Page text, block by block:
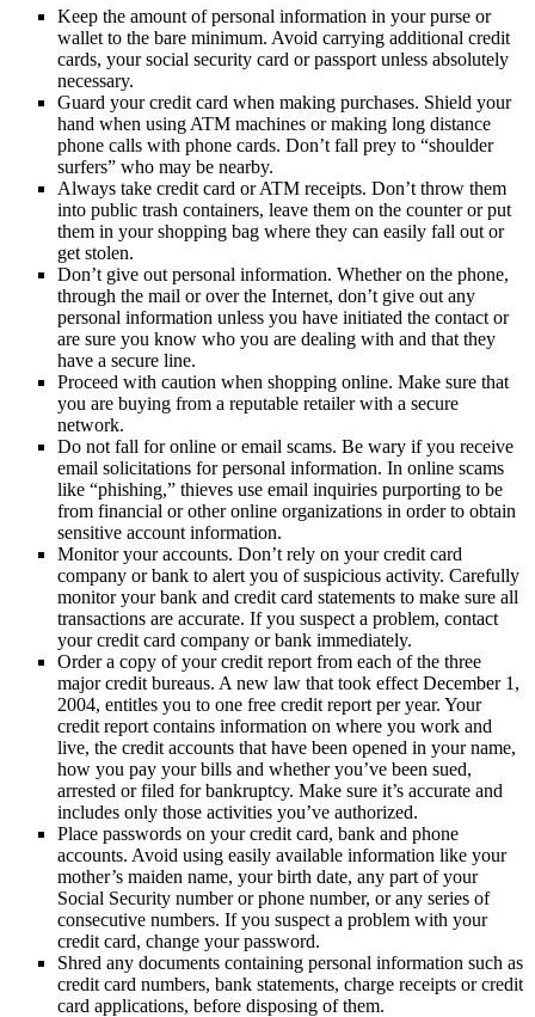
Keep the amount of personal information in your purse or
wallet to the bare minimum. Avoid carrying additional credit
cards, your social security card or passport unless absolutely
necessary.
Guard your credit card when making purchases. Shield your
hand when using ATM machines or making long distance
phone calls with phone cards. Don’t fall prey to “shoulder
surfers” who may be nearby.
Always take credit card or ATM receipts. Don’t throw them
into public trash containers, leave them on the counter or put
them in your shopping bag where they can easily fall out or
get stolen.
Don’t give out personal information. Whether on the phone,
through the mail or over the Internet, don’t give out any
personal information unless you have initiated the contact or
are sure you know who you are dealing with and that they
have a secure line.
Proceed with caution when shopping online. Make sure that
you are buying from a reputable retailer with a secure
network.
Do not fall for online or email scams. Be wary if you receive
email solicitations for personal information. In online scams
like “phishing,” thieves use email inquiries purporting to be
from financial or other online organizations in order to obtain
sensitive account information.
Monitor your accounts. Don’t rely on your credit card
company or bank to alert you of suspicious activity. Carefully
monitor your bank and credit card statements to make sure all
transactions are accurate. If you suspect a problem, contact
your credit card company or bank immediately.
Order a copy of your credit report from each of the three
major credit bureaus. A new law that took effect December 1,
2004, entitles you to one free credit report per year. Your
credit report contains information on where you work and
live, the credit accounts that have been opened in your name,
how you pay your bills and whether you’ve been sued,
arrested or filed for bankruptcy. Make sure it’s accurate and
includes only those activities you’ve authorized.
Place passwords on your credit card, bank and phone
accounts. Avoid using easily available information like your
mother’s maiden name, your birth date, any part of your
Social Security number or phone number, or any series of
consecutive numbers. If you suspect a problem with your
credit card, change your password.
Shred any documents containing personal information such as
credit card numbers, bank statements, charge receipts or credit
card applications, before disposing of them.